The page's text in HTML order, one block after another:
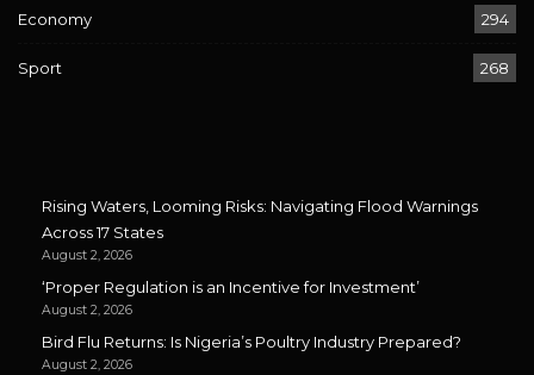
Economy 294
Sport 268
Rising Waters, Looming Risks: Navigating Flood Warnings
Across 17 States
August 2, 2026
‘Proper Regulation is an Incentive for Investment’
August 2, 2026
Bird Flu Returns: Is Nigeria’s Poultry Industry Prepared?
August 2, 2026